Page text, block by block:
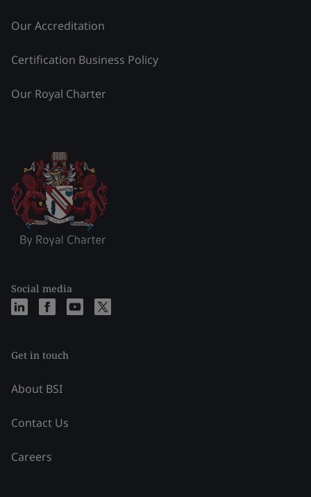
Our Accreditation
Certification Business Policy
Our Royal Charter
Social media
Get in touch
About BSI
Contact Us
Careers